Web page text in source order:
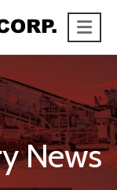
link
News